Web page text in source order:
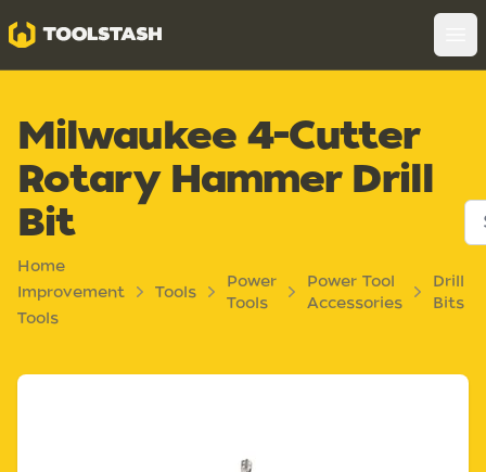
Toolstash
Milwaukee 4-Cutter
Rotary Hammer Drill
Bit
Home
Improvement
Tools
Tools
Power
Tools
Power Tool
Accessories
Drill
Bits